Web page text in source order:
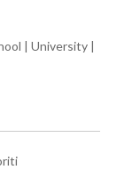
| University |